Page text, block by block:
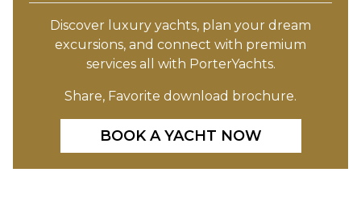
Discover luxury yachts, plan your dream
excursions, and connect with premium
services all with PorterYachts.
Share, Favorite download brochure.
BOOK A YACHT NOW